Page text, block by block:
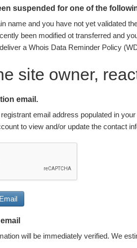
suspended for one of the
name and you have not yet validated
been modified ot transferred and
a Whois Data Reminder Policy
site owner,
email.
email address populated in
to view and/or update the contact
will be immediately verified. We